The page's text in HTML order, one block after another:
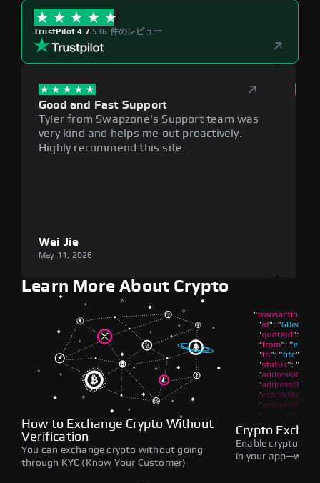
TrustPilot 4.7|536 件のレビュー
Good and Fast Support
Tyler from Swapzone's Support team was
very kind and helps me out proactively.
Highly recommend this site.
Wei Jie
May 11, 2026
Learn More About Crypto
How to Exchange Crypto Without
Verification
You can exchange crypto without going
through KYC (Know Your Customer)
Crypto
Enable crypto
in your